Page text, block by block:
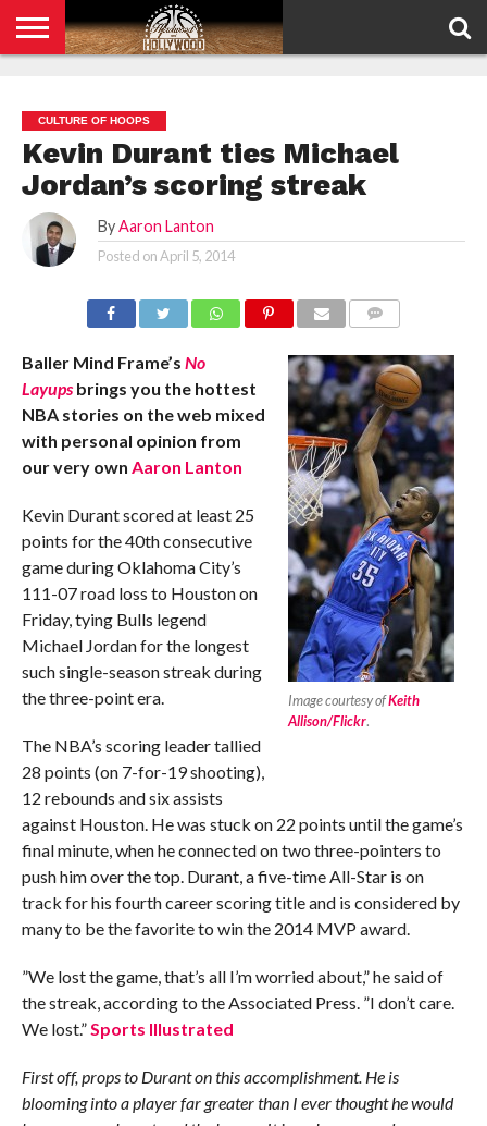
POLICY
CULTURE OF HOOPS
Kevin Durant ties Michael
Jordan’s scoring streak
By Aaron Lanton
Posted onApril 5, 2014
Image courtesy ofKeith
Allison/Flickr.
Baller Mind Frame’s No
Layupsbrings you the hottest
NBA stories on the web mixed
with personal opinion from
our very own Aaron Lanton
Kevin Durant scored at least 25
points for the 40th consecutive
game during Oklahoma City’s
111-07 road loss to Houston on
Friday, tying Bulls legend
Michael Jordan for the longest
such single-season streak during
the three-point era.
The NBA’s scoring leader tallied
28 points (on 7-for-19 shooting),
12 rebounds and six assists
against Houston. He was stuck on 22 points until the game’s
final minute, when he connected on two three-pointers to
push him over the top. Durant, a five-time All-Star is on
track for his fourth career scoring title and is considered by
many to be the favorite to win the 2014 MVP award.
”We lost the game, that’s all I’m worried about,” he said of
the streak, according to the Associated Press. ”I don’t care.
We lost.”Sports Illustrated
First off, props to Durant on this accomplishment. He is
blooming into a player far greater than I ever thought he would